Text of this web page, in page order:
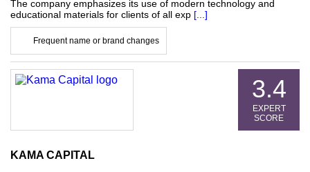
The company emphasizes its use of modern technology and
educational materials for clients of all exp [...]
Frequent name or brand changes
KAMA CAPITAL
3.4
EXPERT
SCORE